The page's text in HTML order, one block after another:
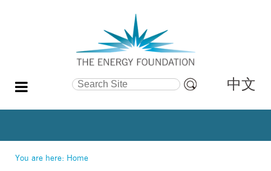
Search Site
Search…
中文
You are here: Home